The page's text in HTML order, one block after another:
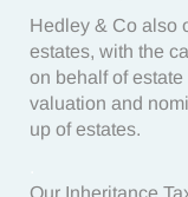
Hedley & Co also
estates, with the
on behalf of
valuation and
up of estates.
Our Inheritance